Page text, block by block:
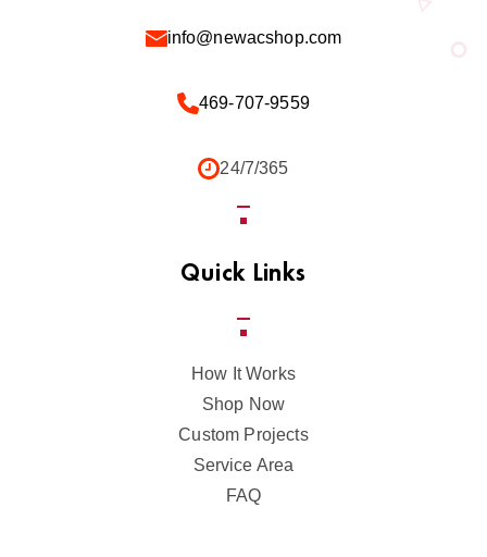
info@newacshop.com
469-707-9559
24/7/365
Quick Links
How It Works
Shop Now
Custom Projects
Service Area
FAQ